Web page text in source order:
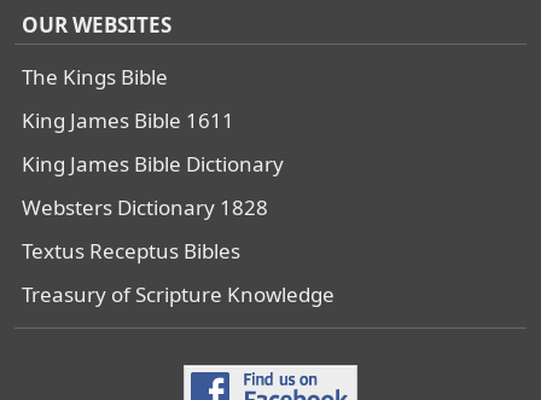
OUR WEBSITES
The Kings Bible
King James Bible 1611
King James Bible Dictionary
Websters Dictionary 1828
Textus Receptus Bibles
Treasury of Scripture Knowledge